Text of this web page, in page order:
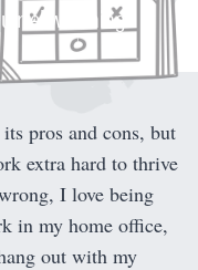
watching?
pros and cons, but
extra hard to thrive
I love being
in my home office,
out with my